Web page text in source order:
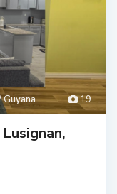
19